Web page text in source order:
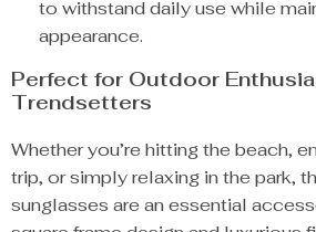
to withstand daily use while
appearance.
Perfect for Outdoor
Trendsetters
Whether you’re hitting the beach,
trip, or simply relaxing in the park,
sunglasses are an essential